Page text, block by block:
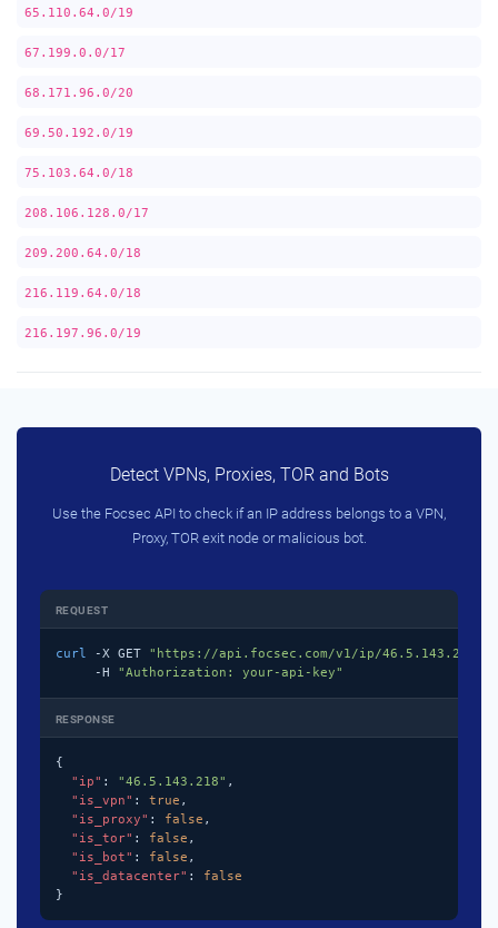
65.110.64.0/19
67.199.0.0/17
68.171.96.0/20
69.50.192.0/19
75.103.64.0/18
208.106.128.0/17
209.200.64.0/18
216.119.64.0/18
216.197.96.0/19
Detect VPNs, Proxies, TOR and Bots
Use the Focsec API to check if an IP address belongs to a VPN,
Proxy, TOR exit node or malicious bot.
REQUEST
curl -X GET "https://api.focsec.com/v1/ip/46.5.143.218"
     -H
"Authorization: your-api-key"
RESPONSE
{
"ip" : "46.5.143.218" ,
"is_vpn" : true ,
"is_proxy" : false ,
"is_tor" : false ,
"is_bot" : false ,
"is_datacenter" : false
}